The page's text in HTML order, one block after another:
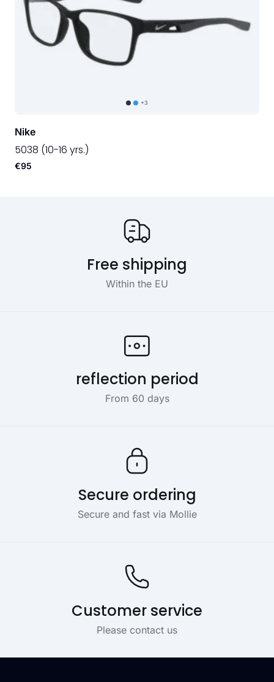
+3
Nike
5038 (10-16 yrs.)
€95
Free shipping
Within the EU
reflection period
From 60 days
Secure ordering
Secure and fast via Mollie
Customer service
Please contact us